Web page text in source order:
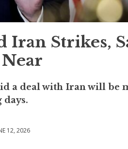
Strikes,
a deal with Iran will be
12, 2026